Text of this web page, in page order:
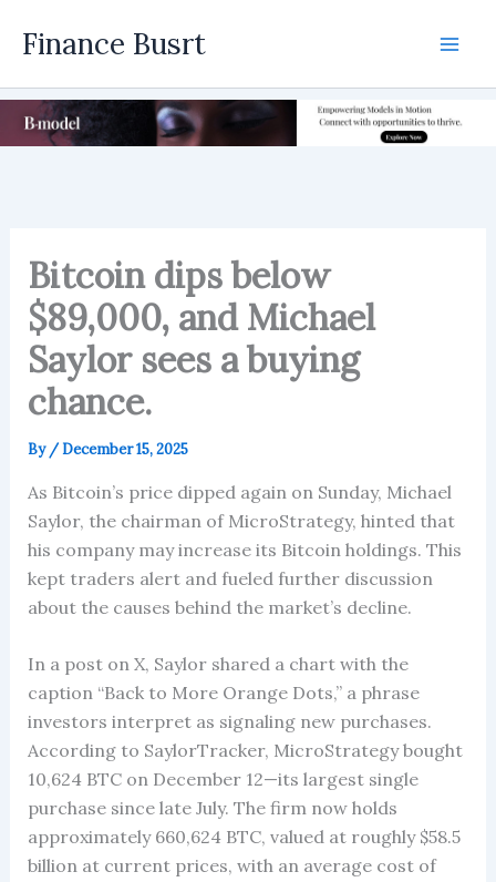
Finance Busrt
Bitcoin dips below
$89,000, and Michael
Saylor sees a buying
chance.
By /December 15, 2025
As Bitcoin’s price dipped again on Sunday, Michael
Saylor, the chairman of MicroStrategy, hinted that
his company may increase its Bitcoin holdings. This
kept traders alert and fueled further discussion
about the causes behind the market’s decline.
In a post on X, Saylor shared a chart with the
caption “Back to More Orange Dots,” a phrase
investors interpret as signaling new purchases.
According to SaylorTracker, MicroStrategy bought
10,624 BTC on December 12—its largest single
purchase since late July. The firm now holds
approximately 660,624 BTC, valued at roughly $58.5
billion at current prices, with an average cost of